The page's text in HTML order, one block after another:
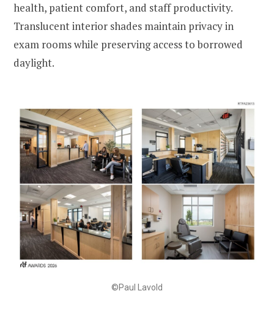
health, patient comfort, and staff productivity.
Translucent interior shades maintain privacy in
exam rooms while preserving access to borrowed
daylight.
©Paul Lavold